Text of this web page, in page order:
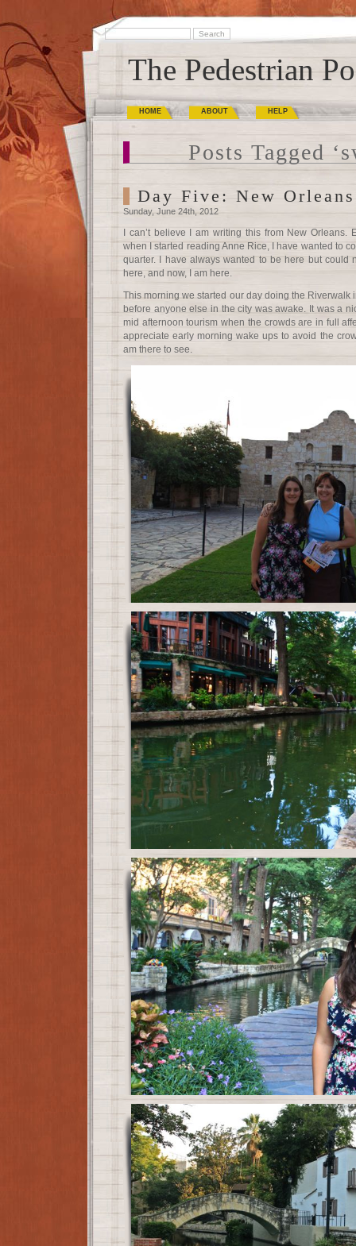
The Pedestrian
HOME ABOUT HELP
Posts Tagged
Day Five: New Orleans
Sunday, June 24th, 2012
I can’t believe I am writing this from New Orleans.
when I started reading Anne Rice, I have wanted to
quarter. I have always wanted to be here but could
here, and now, I am here.
This morning we started our day doing the Riverwalk
before anyone else in the city was awake. It was a
mid afternoon tourism when the crowds are in full
appreciate early morning wake ups to avoid the
am there to see.